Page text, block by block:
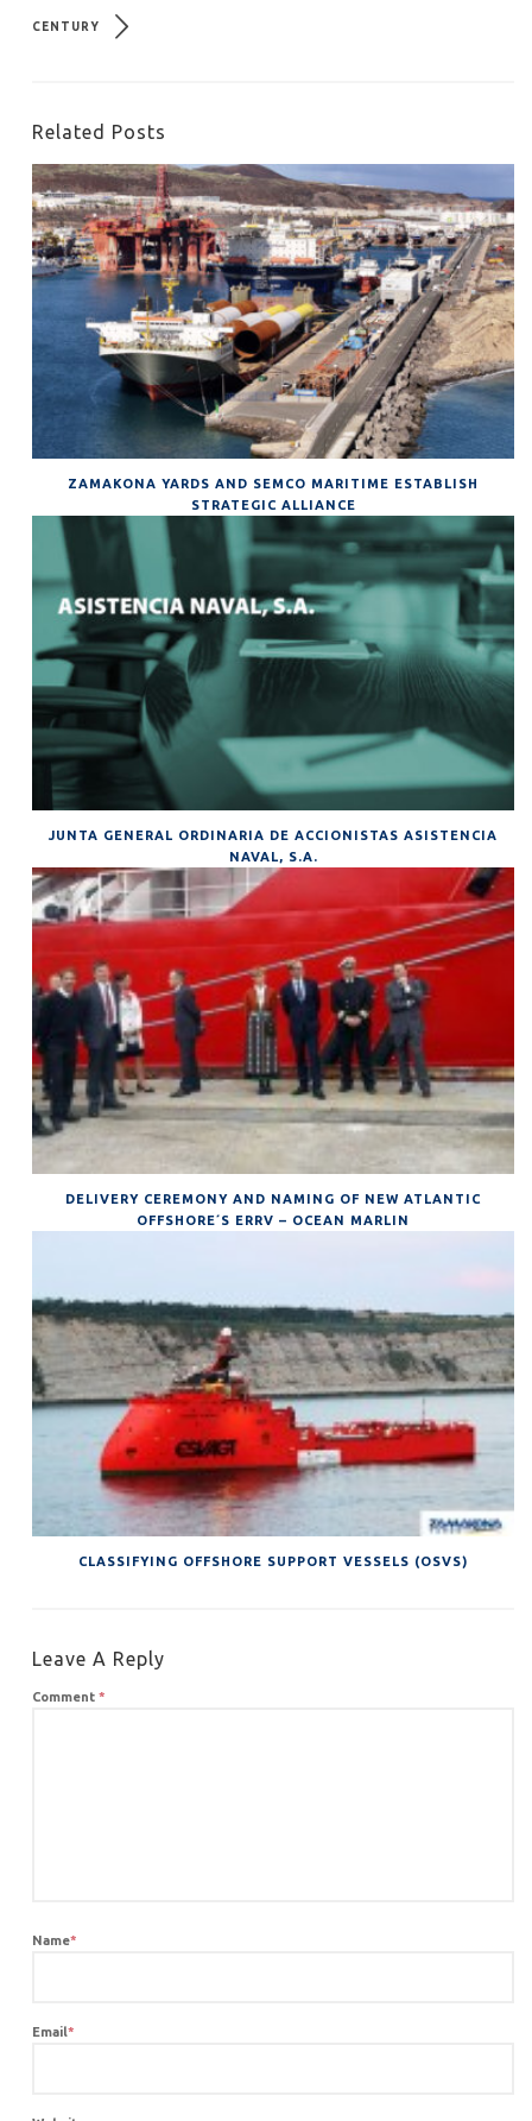
CENTURY
Related Posts
ZAMAKONA YARDS AND SEMCO MARITIME ESTABLISH
STRATEGIC ALLIANCE
JUNTA GENERAL ORDINARIA DE ACCIONISTAS ASISTENCIA
NAVAL, S.A.
DELIVERY CEREMONY AND NAMING OF NEW ATLANTIC
OFFSHORE´S ERRV – OCEAN MARLIN
CLASSIFYING OFFSHORE SUPPORT VESSELS (OSVS)
Leave A Reply
Comment *
Name*
Email*